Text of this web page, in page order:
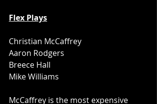
Flex Plays
Christian McCaffrey
Aaron Rodgers
Breece Hall
Mike Williams
McCaffrey is the most expensive